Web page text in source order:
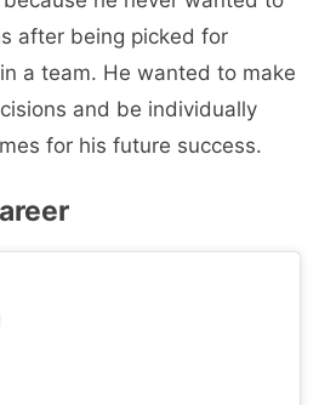
after being picked for
a team. He wanted to make
and be individually
for his future success.